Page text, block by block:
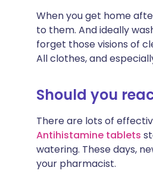
When you get home
to them. And ideally
forget those visions of
All clothes, and
Should you
There are lots of
Antihistamine tablets
watering. These days,
your pharmacist.